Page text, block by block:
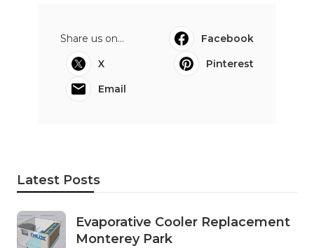
Share us on...
Facebook
X
Pinterest
Email
Latest Posts
Evaporative Cooler Replacement
Monterey Park